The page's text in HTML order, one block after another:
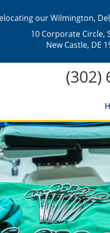
our Wilmington,
10 Corporate Circle,
New Castle, DE
(302)